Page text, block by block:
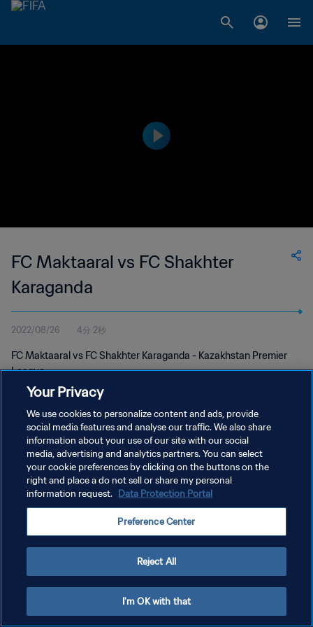
FC Maktaaral vs FC Shakhter
Karaganda
2022/08/26 4分 2秒
FC Maktaaral vs FC Shakhter Karaganda - Kazakhstan Premier
League
プライバシーポリシー
サービス利用規約
クッキー設定の管理
Your Privacy
We use cookies to personalize content and ads, provide
social media features and analyse our traffic. We also share
information about your use of our site with our social
media, advertising and analytics partners. You can select
your cookie preferences by clicking on the buttons on the
right and place a do not sell or share my personal
information request. Data Protection Portal
Preference Center
Reject All
I'm OK with that